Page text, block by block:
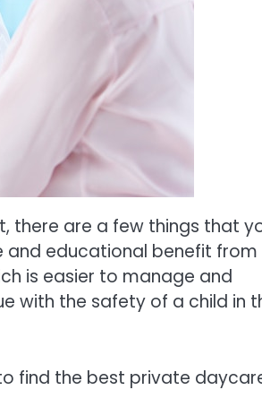
there are a few things that
and educational benefit
is easier to manage and
with the safety of a child in
find the best private